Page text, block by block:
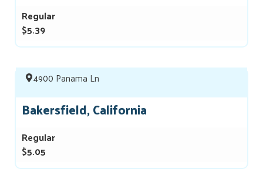
Regular
$5.39
4900 Panama Ln
Bakersfield, California
Regular
$5.05